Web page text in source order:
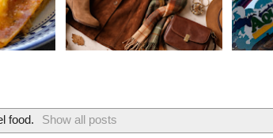
food. Show all posts